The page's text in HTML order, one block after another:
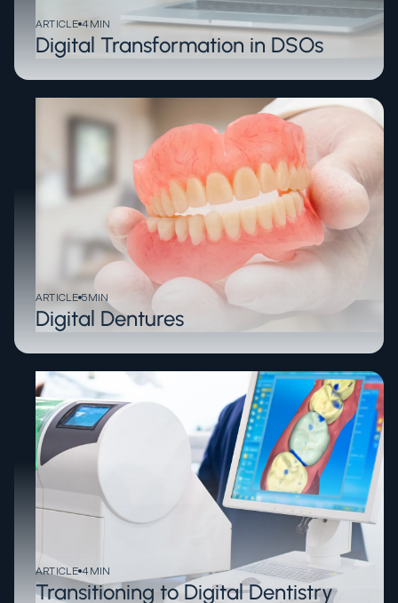
ARTICLE 4MIN
Digital Transformation in DSOs
ARTICLE 5MIN
Digital Dentures
ARTICLE 4MIN
Transitioning to Digital Dentistry